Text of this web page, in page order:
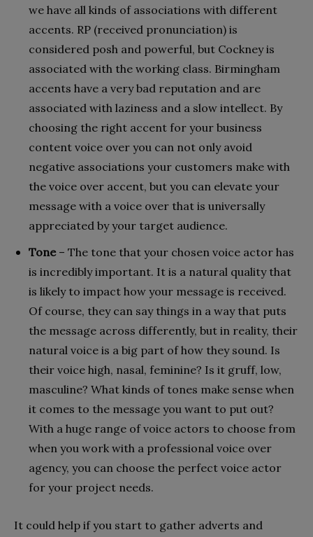
we have all kinds of associations with different
accents. RP (received pronunciation) is
considered posh and powerful, but Cockney is
associated with the working class. Birmingham
accents have a very bad reputation and are
associated with laziness and a slow intellect. By
choosing the right accent for your business
content voice over you can not only avoid
negative associations your customers make with
the voice over accent, but you can elevate your
message with a voice over that is universally
appreciated by your target audience.
Tone– The tone that your chosen voice actor has
is incredibly important. It is a natural quality that
is likely to impact how your message is received.
Of course, they can say things in a way that puts
the message across differently, but in reality, their
natural voice is a big part of how they sound. Is
their voice high, nasal, feminine? Is it gruff, low,
masculine? What kinds of tones make sense when
it comes to the message you want to put out?
With a huge range of voice actors to choose from
when you work with a professional voice over
agency, you can choose the perfect voice actor
for your project needs.
It could help if you start to gather adverts and